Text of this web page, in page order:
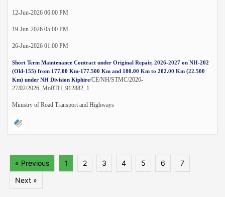
12-Jun-2026 06:00 PM
19-Jun-2026 05:00 PM
26-Jun-2026 01:00 PM
Short Term Maintenance Contract under Original Repair, 2026-2027 on NH-202
(Old-155) from 177.00 Km-177.500 Km and 180.00 Km to 202.00 Km (22.500
Km) under NH Division Kiphire/CE/NH/STMC/2026-
27/02/2026_MoRTH_912882_1
Ministry of Road Transport and Highways
« Previous 1 2 3 4 5 6
7
Next »